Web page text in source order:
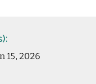
15, 2026